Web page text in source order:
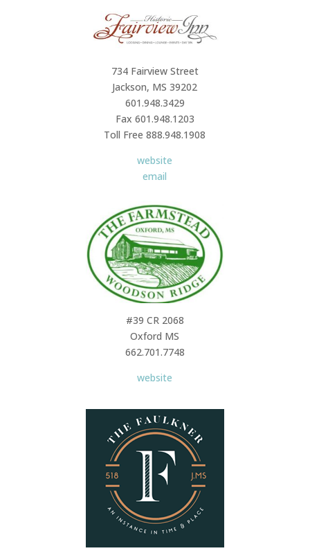
734 Fairview Street
Jackson, MS 39202
601.948.3429
Fax 601.948.1203
Toll Free 888.948.1908
website
email
#39 CR 2068
Oxford MS
662.701.7748
website